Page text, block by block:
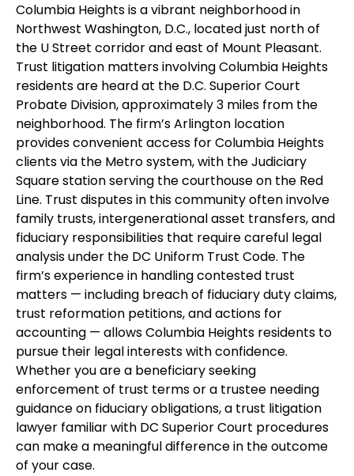
Columbia Heights is a vibrant neighborhood in
Northwest Washington, D.C., located just north of
the U Street corridor and east of Mount Pleasant.
Trust litigation matters involving Columbia Heights
residents are heard at the D.C. Superior Court
Probate Division, approximately 3 miles from the
neighborhood. The firm’s Arlington location
provides convenient access for Columbia Heights
clients via the Metro system, with the Judiciary
Square station serving the courthouse on the Red
Line. Trust disputes in this community often involve
family trusts, intergenerational asset transfers, and
fiduciary responsibilities that require careful legal
analysis under the DC Uniform Trust Code. The
firm’s experience in handling contested trust
matters — including breach of fiduciary duty claims,
trust reformation petitions, and actions for
accounting — allows Columbia Heights residents to
pursue their legal interests with confidence.
Whether you are a beneficiary seeking
enforcement of trust terms or a trustee needing
guidance on fiduciary obligations, a trust litigation
lawyer familiar with DC Superior Court procedures
can make a meaningful difference in the outcome
of your case.